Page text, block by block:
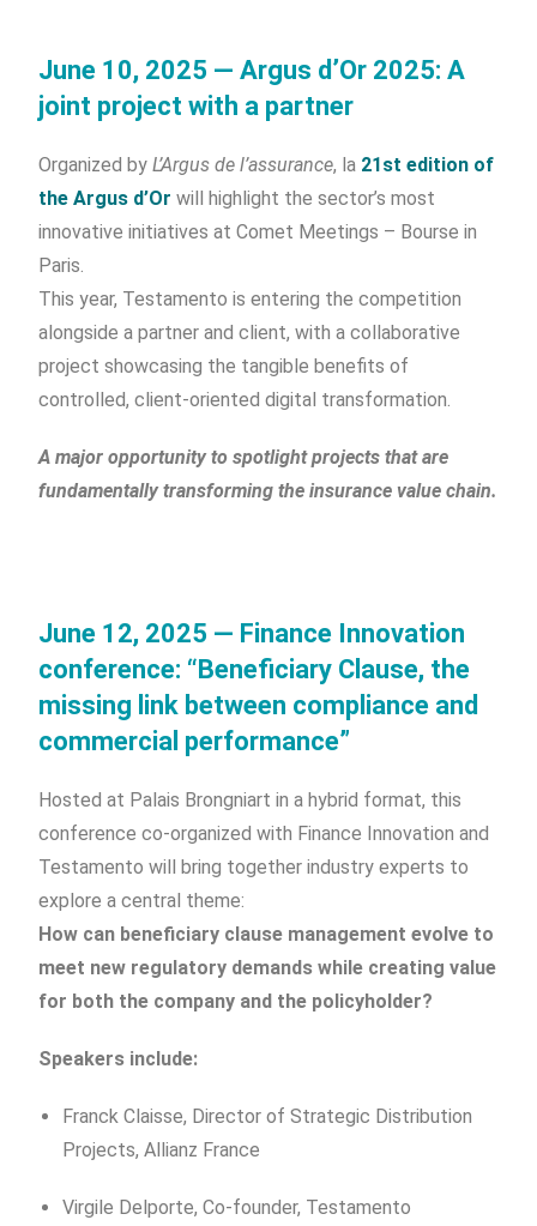
June 10, 2025 — Argus d’Or 2025: A
joint project with a partner
Organized byL’Argus de l’assurance, la 21st edition of
the Argus d’Or will highlight the sector’s most
innovative initiatives at Comet Meetings – Bourse in
Paris.
This year, Testamento is entering the competition
alongside a partner and client, with a collaborative
project showcasing the tangible benefits of
controlled, client-oriented digital transformation.
A major opportunity to spotlight projects that are
fundamentally transforming the insurance value chain.
June 12, 2025 — Finance Innovation
conference: “Beneficiary Clause, the
missing link between compliance and
commercial performance”
Hosted at Palais Brongniart in a hybrid format, this
conference co-organized with Finance Innovation and
Testamento will bring together industry experts to
explore a central theme:
How can beneficiary clause management evolve to
meet new regulatory demands while creating value
for both the company and the policyholder?
Speakers include:
Franck Claisse, Director of Strategic Distribution
Projects, Allianz France
Virgile Delporte, Co-founder, Testamento